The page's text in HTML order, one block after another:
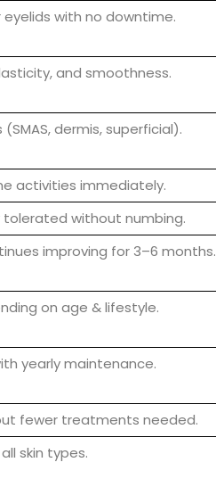
with no downtime.
and smoothness.
dermis, superficial).
activities immediately.
tolerated without numbing.
improving for 3–6 months.
on age & lifestyle.
yearly maintenance.
fewer treatments needed.
skin types.